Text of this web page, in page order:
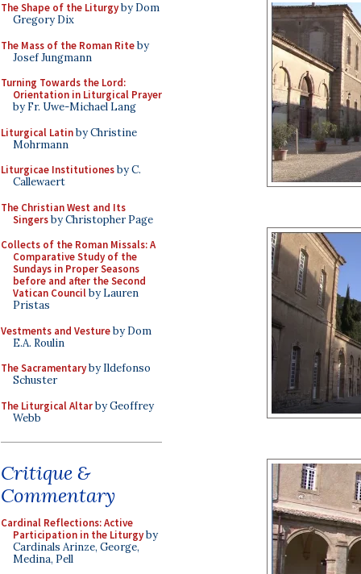
The Shape of the Liturgyby Dom
Gregory Dix
The Mass of the Roman Riteby
Josef Jungmann
Turning Towards the Lord:
Orientation in Liturgical Prayer
by Fr. Uwe-Michael Lang
Liturgical Latinby Christine
Mohrmann
Liturgicae Institutionesby C.
Callewaert
The Christian West and Its
Singersby Christopher Page
Collects of the Roman Missals: A
Comparative Study of the
Sundays in Proper Seasons
before and after the Second
Vatican Councilby Lauren
Pristas
Vestments and Vestureby Dom
E.A. Roulin
The Sacramentaryby Ildefonso
Schuster
The Liturgical Altarby Geoffrey
Webb
Critique &
Commentary
Cardinal Reflections: Active
Participation in the Liturgyby
Cardinals Arinze, George,
Medina, Pell